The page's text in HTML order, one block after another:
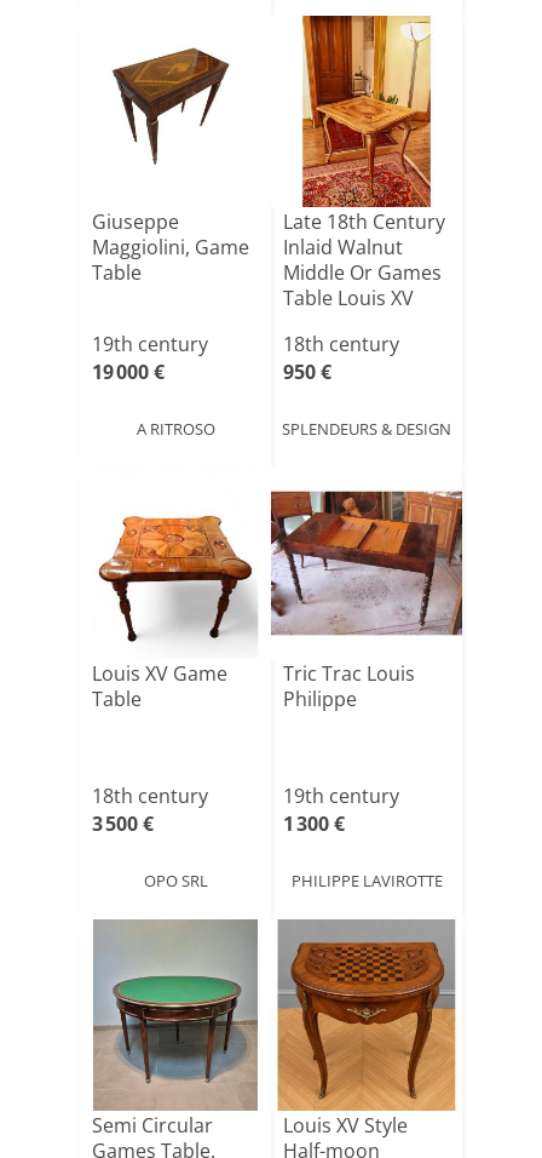
Giuseppe
Maggiolini, Game
Table
19th century
19 000 €
A RITROSO
Late 18th Century
Inlaid Walnut
Middle Or Games
Table Louis XV
18th century
950 €
SPLENDEURS & DESIGN
Louis XV Game
Table
18th century
3 500 €
OPO SRL
Tric Trac Louis
Philippe
19th century
1 300 €
PHILIPPE LAVIROTTE
Semi Circular
Games Table.
Louis XV Style
Half-moon